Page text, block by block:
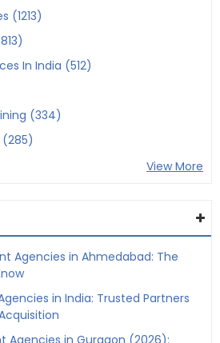
(1213)
In India (512)
(334)
(285)
View More
Agencies in Ahmedabad: The
in India: Trusted Partners
Agencies in Gurgaon (2026):